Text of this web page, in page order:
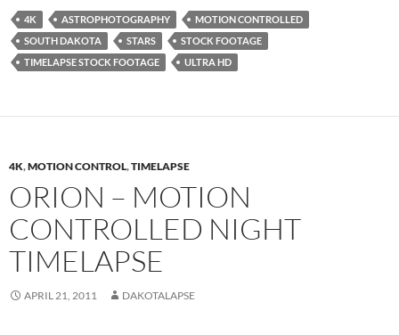
4K ASTROPHOTOGRAPHY
MOTION CONTROLLED
SOUTH DAKOTA
STARS
STOCK FOOTAGE
TIMELAPSE STOCK FOOTAGE
ULTRA HD
4K,MOTION CONTROL,TIMELAPSE
ORION – MOTION
CONTROLLED NIGHT
TIMELAPSE
APRIL 21, 2011 DAKOTALAPSE